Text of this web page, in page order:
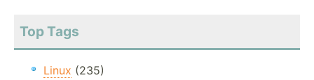
Top Tags
Linux (235)